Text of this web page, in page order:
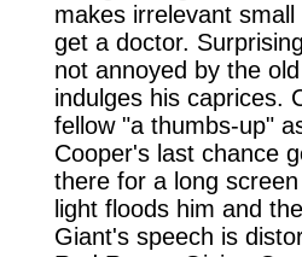
makes irrelevant
get a doctor.
not annoyed by the
indulges his caprices.
fellow "a thumbs-up"
Cooper's last chance
there for a long
light floods him and
Giant's speech is